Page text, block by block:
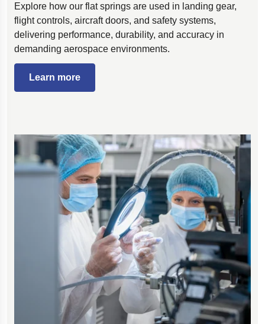
Explore how our flat springs are used in landing gear,
flight controls, aircraft doors, and safety systems,
delivering performance, durability, and accuracy in
demanding aerospace environments.
Learn more